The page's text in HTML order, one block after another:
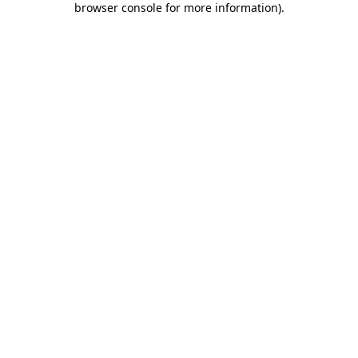
browser console for more information).